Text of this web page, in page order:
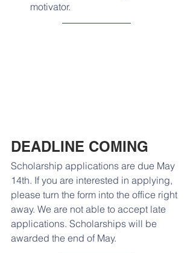
motivator.
DEADLINE COMING
Scholarship applications are due May
14th. If you are interested in applying,
please turn the form into the office right
away. We are not able to accept late
applications. Scholarships will be
awarded the end of May.